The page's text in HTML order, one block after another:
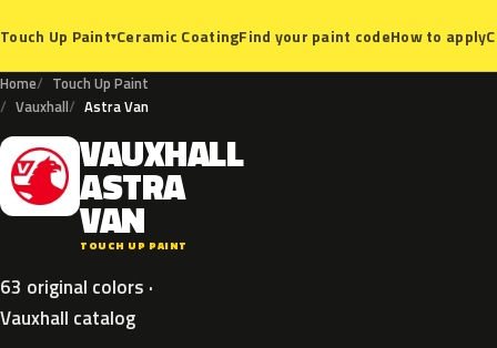
Touch Up Paint▾Ceramic CoatingFind your paint codeHow to apply
Home
Touch Up Paint
Vauxhall
Astra Van
V VAUXHALL
ASTRA
VAN
TOUCH UP PAINT
63 original colors ·
Vauxhall catalog